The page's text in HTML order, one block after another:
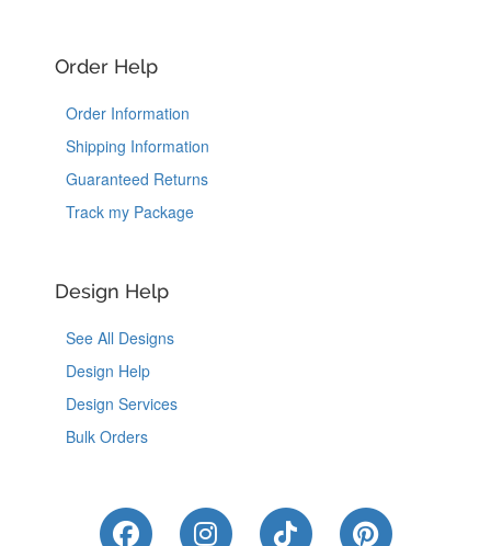
Order Help
Order Information
Shipping Information
Guaranteed Returns
Track my Package
Design Help
See All Designs
Design Help
Design Services
Bulk Orders
Like Us on Facebook
Follow Us on Instagram
Follow Us on
Follow Us